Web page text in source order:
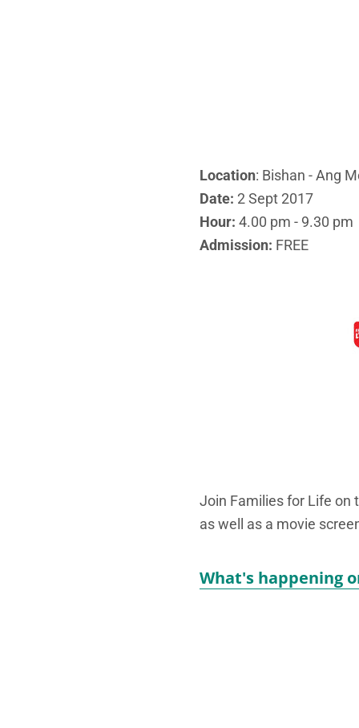
Location: Bishan - Ang
Date: 2 Sept 2017
Hour: 4.00 pm - 9.30 pm
Admission: FREE
Join Families for Life on
as well as a movie
What's happening